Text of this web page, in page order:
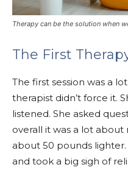
Therapy can be the solution when
The First
The first session was a
therapist didn’t force it.
listened. She asked
overall it was a lot
about 50 pounds
and took a big sigh of